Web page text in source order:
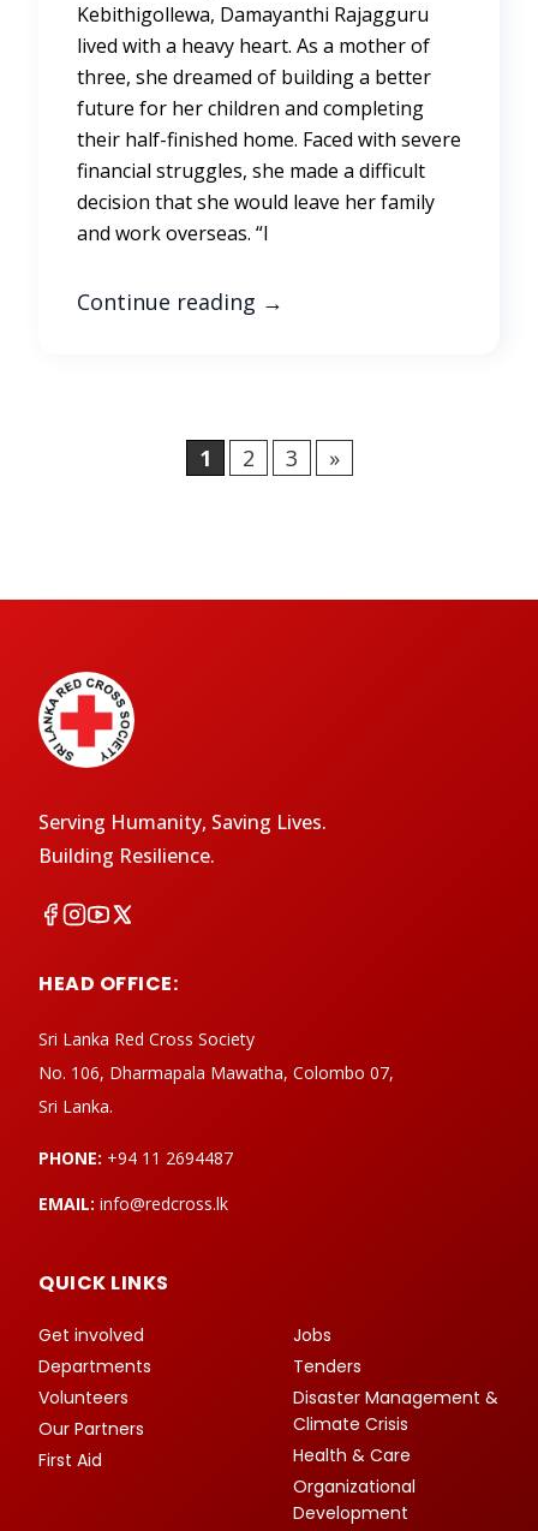
Kebithigollewa, Damayanthi Rajagguru
lived with a heavy heart. As a mother of
three, she dreamed of building a better
future for her children and completing
their half-finished home. Faced with severe
financial struggles, she made a difficult
decision that she would leave her family
and work overseas. “I
Continue reading →
1 2 3 »
Serving Humanity, Saving Lives.
Building Resilience.
HEAD OFFICE:
Sri Lanka Red Cross Society
No. 106, Dharmapala Mawatha, Colombo 07,
Sri Lanka.
PHONE: +94 11 2694487
EMAIL: info@redcross.lk
QUICK LINKS
Get involved
Departments
Volunteers
Our Partners
First Aid
Jobs
Tenders
Disaster Management &
Climate Crisis
Health & Care
Organizational
Development